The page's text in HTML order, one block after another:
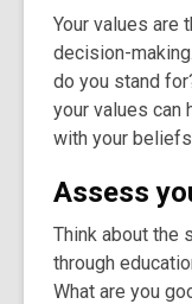
Your values are
decision-
do you stand
your values can
with your
Assess
Think about the
through
What are you